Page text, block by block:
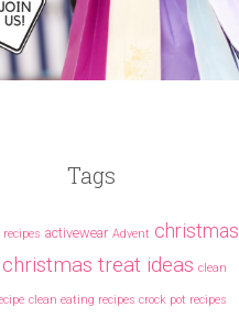
Tags
activewear Advent christmas
christmas treat ideas clean
clean eating recipes crock pot recipes